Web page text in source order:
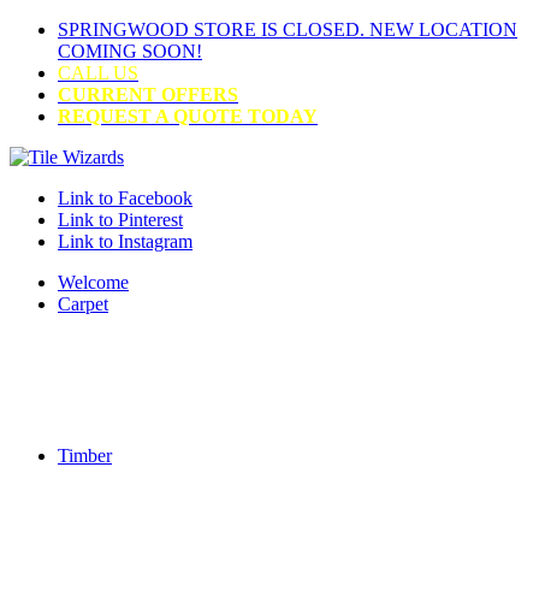
SPRINGWOOD STORE IS CLOSED. NEW LOCATION
COMING SOON!
CALL US
CURRENT OFFERS
REQUEST A QUOTE TODAY
Link to Facebook
Link to Pinterest
Link to Instagram
Welcome
Carpet
Timber